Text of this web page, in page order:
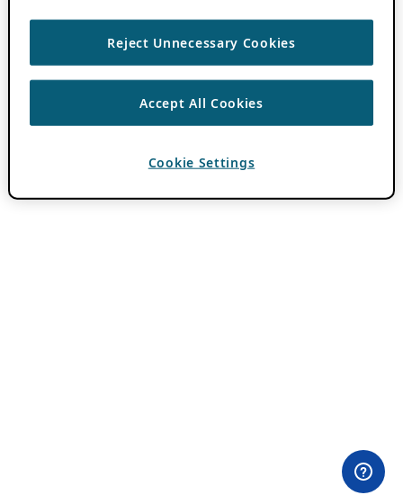
Reject Unnecessary Cookies
Accept All Cookies
Cookie Settings